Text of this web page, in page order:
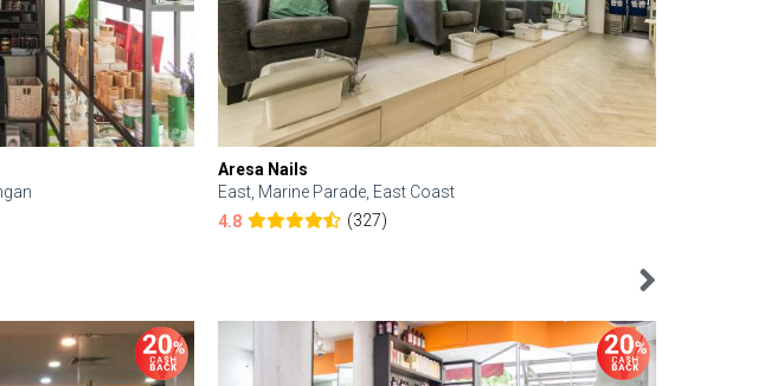
Aresa Nails
East, Marine Parade, East Coast
4.8
(327)